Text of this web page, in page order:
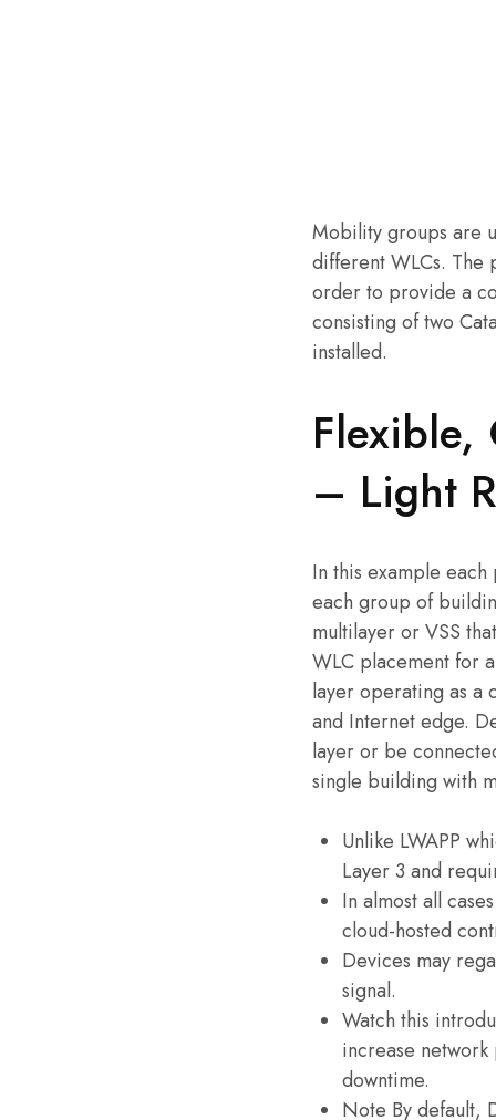
Mobility groups are
different WLCs.
order to provide a
consisting of two
installed.
– Light
In this example
each group of
multilayer or VSS
WLC placement for
layer operating as a
and Internet edge.
layer or be
single building with
Unlike LWAPP
Layer 3 and
In almost all
cloud-hosted
Devices may
signal.
Watch this
increase
downtime.
Note By default,